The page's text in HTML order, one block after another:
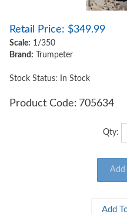
Retail Price: $349.99
Scale: 1/350
Brand: Trumpeter
Stock Status: In Stock
Product Code: 705634
Qty: